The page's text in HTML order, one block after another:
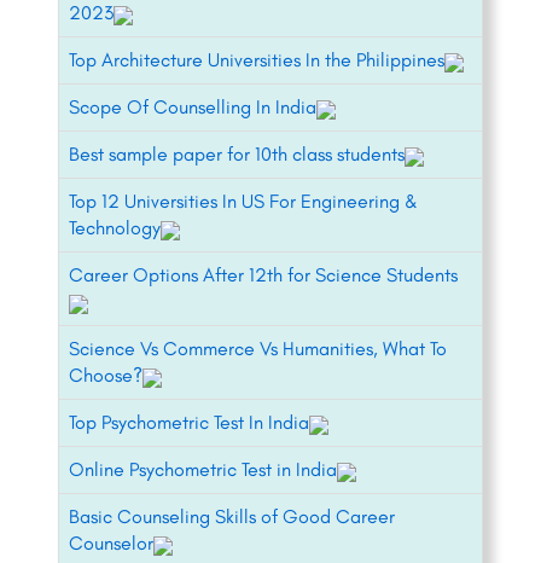
2023
Top Architecture Universities In the Philippines
Scope Of Counselling In India
Best sample paper for 10th class students
Top 12 Universities In US For Engineering &
Technology
Career Options After 12th for Science Students
Science Vs Commerce Vs Humanities, What To
Choose?
Top Psychometric Test In India
Online Psychometric Test in India
Basic Counseling Skills of Good Career
Counselor